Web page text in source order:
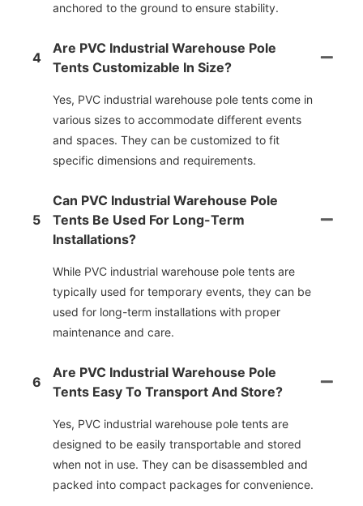
anchored to the ground to ensure stability.
4
Are PVC Industrial Warehouse Pole
Tents Customizable In Size?
Yes, PVC industrial warehouse pole tents come in
various sizes to accommodate different events
and spaces. They can be customized to fit
specific dimensions and requirements.
5
Can PVC Industrial Warehouse Pole
Tents Be Used For Long-Term
Installations?
While PVC industrial warehouse pole tents are
typically used for temporary events, they can be
used for long-term installations with proper
maintenance and care.
6
Are PVC Industrial Warehouse Pole
Tents Easy To Transport And Store?
Yes, PVC industrial warehouse pole tents are
designed to be easily transportable and stored
when not in use. They can be disassembled and
packed into compact packages for convenience.